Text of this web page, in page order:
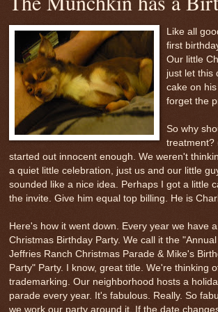
Like all
first
Our little
just let this
cake on
forget the
So why
treatment?
started out innocent enough. We weren't
a quiet little celebration, just us and our little
sounded like a nice idea. Perhaps I got a little
the invite. Give him equal top billing. He is
Here's how it went down. Every year we have
Christmas Birthday Party. We call it the "Annual
Jeffries Ranch Christmas Parade & Mike's
Party" Party. I know, great title. We're thinking
trademarking. Our neighborhood hosts a
parade every year. It's fabulous. Really. So
we work our party around it. If the date